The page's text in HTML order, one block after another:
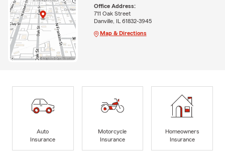
Office Address:
711 Oak Street
Danville, IL 61832-3945
Map & Directions
Auto
Insurance
Motorcycle
Insurance
Homeowners
Insurance